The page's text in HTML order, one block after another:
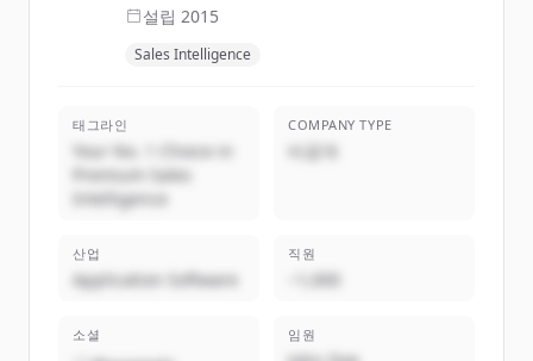
설립 2015
Sales Intelligence
태그라인
Your No. 1 Choice in
Premium Sales
Intelligence
COMPANY TYPE
비공개
산업
Application Software
직원
~1,000
소셜 임원